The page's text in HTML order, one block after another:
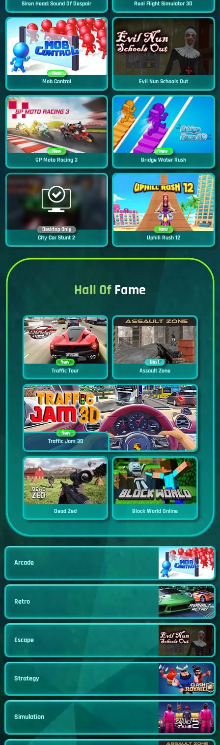
Siren Head: Sound Of Despair Real Flight Simulator 3D
New
Mob Control Evil Nun Schools Out
New
GP Moto Racing 3
New
Bridge Water Rush
Desktop Only
City Car Stunt 2
New
Uphill Rush 12
Hall OfFame
New
Traffic Tour
Best
Assault Zone
New
Traffic Jam 3D
Dead Zed Block World Online
Arcade
Retro
Escape
Strategy
Simulation